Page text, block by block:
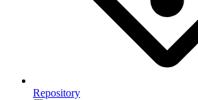
Repository